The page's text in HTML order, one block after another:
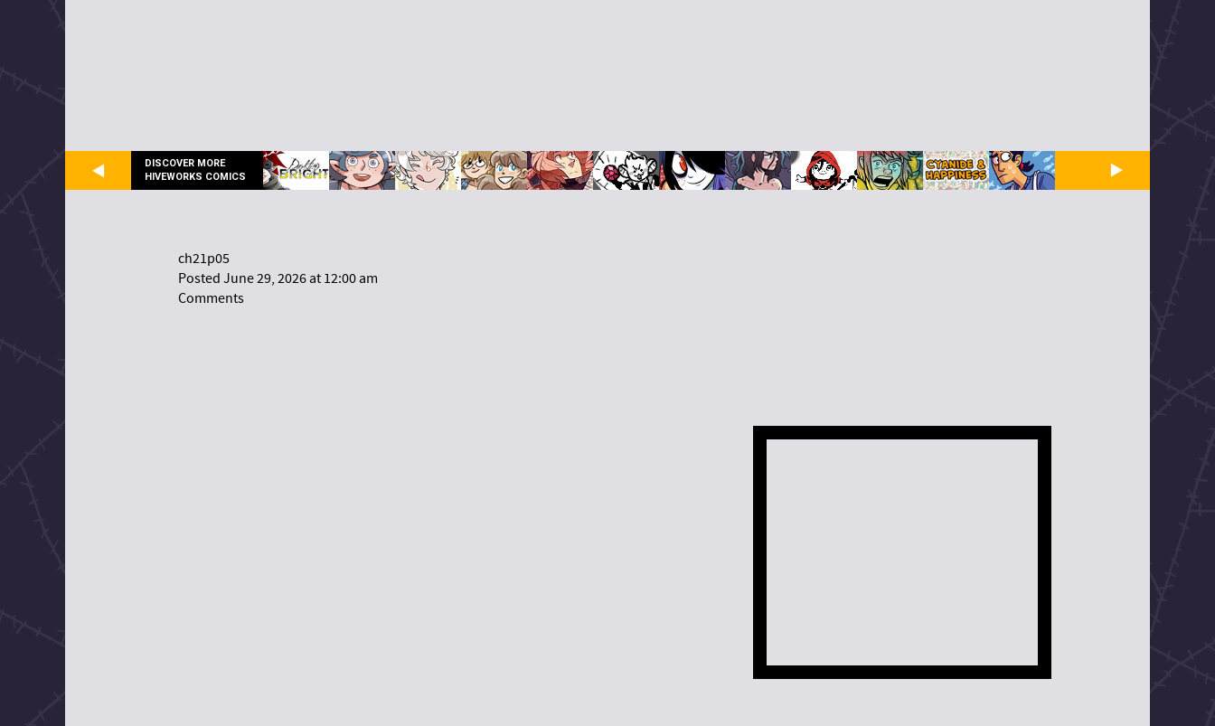
DISCOVER MORE
HIVEWORKS COMICS
ch21p05
Posted June 29, 2026 at 12:00 am
Comments